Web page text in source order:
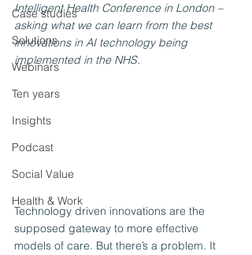
Case studies
Solutions
Webinars
Ten years
Insights
Podcast
Social Value
Health & Work
Intelligent Health Conference in London –
asking what we can learn from the best
innovations in AI technology being
implemented in the NHS.
Technology driven innovations are the
supposed gateway to more effective
models of care. But there’s a problem. It